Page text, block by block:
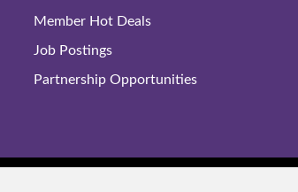
Member Hot Deals
Job Postings
Partnership Opportunities